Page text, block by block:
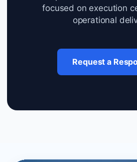
focused on execution
operational
Request a